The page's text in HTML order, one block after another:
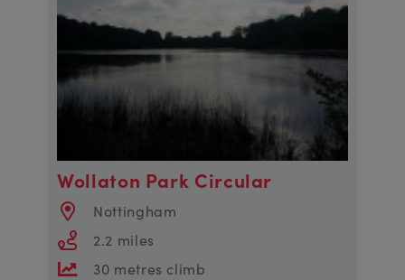
Wollaton Park Circular
Nottingham
2.2 miles
30 metres climb